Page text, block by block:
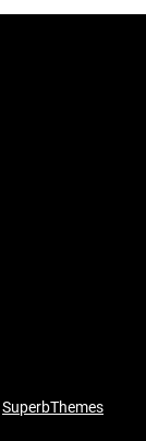
SuperbThemes